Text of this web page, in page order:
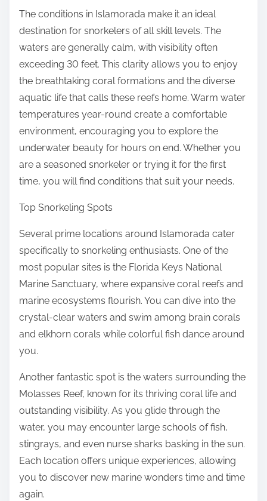
The conditions in Islamorada make it an ideal
destination for snorkelers of all skill levels. The
waters are generally calm, with visibility often
exceeding 30 feet. This clarity allows you to enjoy
the breathtaking coral formations and the diverse
aquatic life that calls these reefs home. Warm water
temperatures year-round create a comfortable
environment, encouraging you to explore the
underwater beauty for hours on end. Whether you
are a seasoned snorkeler or trying it for the first
time, you will find conditions that suit your needs.
Top Snorkeling Spots
Several prime locations around Islamorada cater
specifically to snorkeling enthusiasts. One of the
most popular sites is the Florida Keys National
Marine Sanctuary, where expansive coral reefs and
marine ecosystems flourish. You can dive into the
crystal-clear waters and swim among brain corals
and elkhorn corals while colorful fish dance around
you.
Another fantastic spot is the waters surrounding the
Molasses Reef, known for its thriving coral life and
outstanding visibility. As you glide through the
water, you may encounter large schools of fish,
stingrays, and even nurse sharks basking in the sun.
Each location offers unique experiences, allowing
you to discover new marine wonders time and time
again.